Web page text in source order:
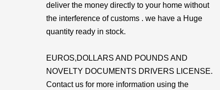
deliver the money directly to your home without
the interference of customs . we have a Huge
quantity ready in stock.
EUROS,DOLLARS AND POUNDS AND
NOVELTY DOCUMENTS DRIVERS LICENSE.
Contact us for more information using the